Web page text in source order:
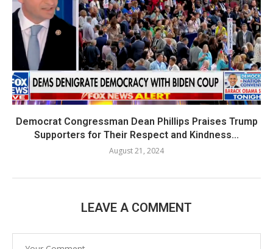
Democrat Congressman Dean Phillips Praises Trump
Supporters for Their Respect and Kindness...
August 21, 2024
LEAVE A COMMENT